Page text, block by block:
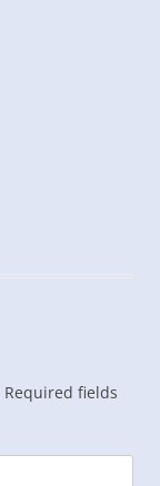
Required fields